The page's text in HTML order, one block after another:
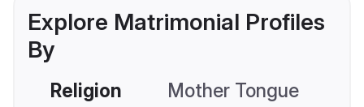
Explore Matrimonial Profiles
By
Religion Mother Tongue